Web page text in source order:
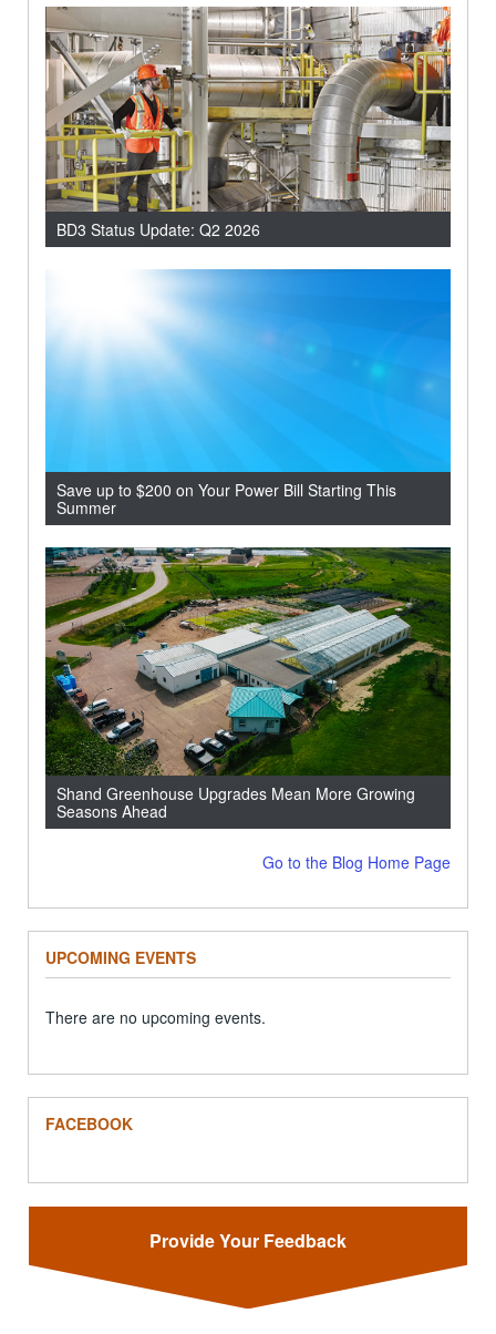
BD3 Status Update: Q2 2026
Save up to $200 on Your Power Bill Starting This
Summer
Shand Greenhouse Upgrades Mean More Growing
Seasons Ahead
Go to the Blog Home Page
UPCOMING EVENTS
There are no upcoming events.
FACEBOOK
Provide Your Feedback